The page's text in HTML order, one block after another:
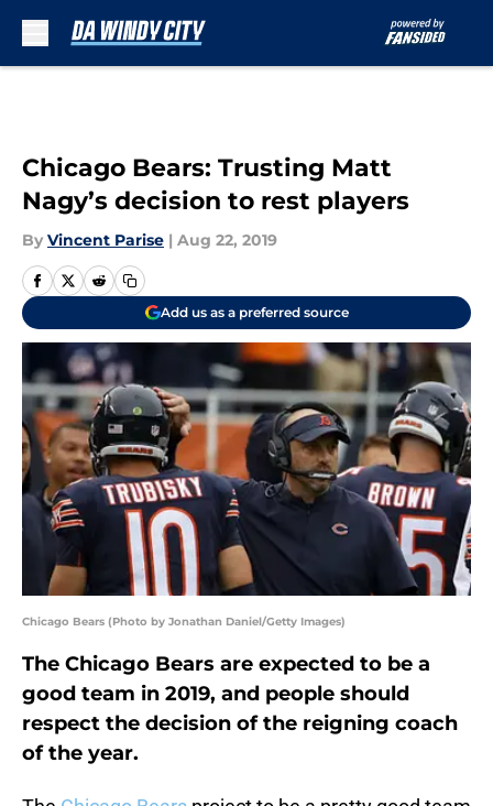
Chicago Bears: Trusting Matt
Nagy’s decision to rest players
By Vincent Parise | Aug 22, 2019
Add us as a preferred source
Chicago Bears (Photo by Jonathan Daniel/Getty Images)
The Chicago Bears are expected to be a
good team in 2019, and people should
respect the decision of the reigning coach
of the year.